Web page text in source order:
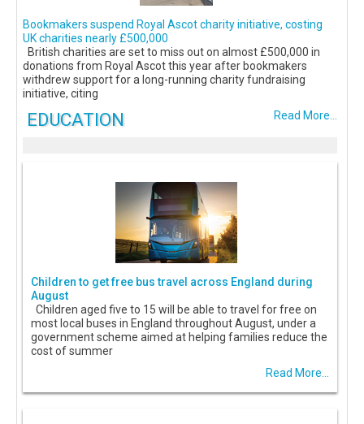
Bookmakers suspend Royal Ascot charity initiative, costing
UK charities nearly £500,000
British charities are set to miss out on almost £500,000 in
donations from Royal Ascot this year after bookmakers
withdrew support for a long-running charity fundraising
initiative, citing
Read More...
EDUCATION
Children to get free bus travel across England during
August
Children aged five to 15 will be able to travel for free on
most local buses in England throughout August, under a
government scheme aimed at helping families reduce the
cost of summer
Read More...